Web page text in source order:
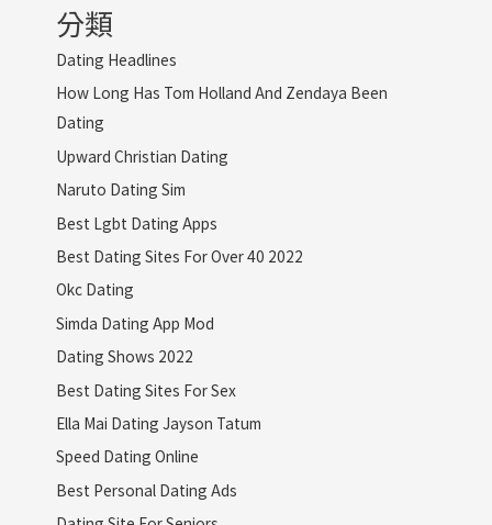
分類
Dating Headlines
How Long Has Tom Holland And Zendaya Been
Dating
Upward Christian Dating
Naruto Dating Sim
Best Lgbt Dating Apps
Best Dating Sites For Over 40 2022
Okc Dating
Simda Dating App Mod
Dating Shows 2022
Best Dating Sites For Sex
Ella Mai Dating Jayson Tatum
Speed Dating Online
Best Personal Dating Ads